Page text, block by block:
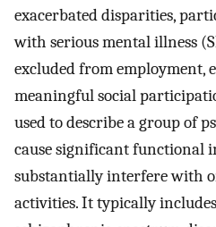
exacerbated disparities,
with serious mental illness
excluded from employment,
meaningful social
used to describe a group of
cause significant functional
substantially interfere with
activities. It typically